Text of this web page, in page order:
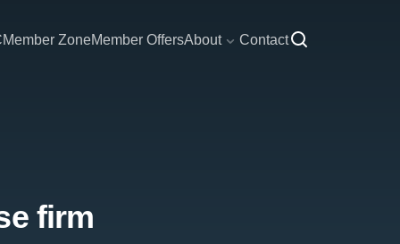
Member ZoneMember OffersAbout Contact
firm